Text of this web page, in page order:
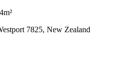
7825, New Zealand